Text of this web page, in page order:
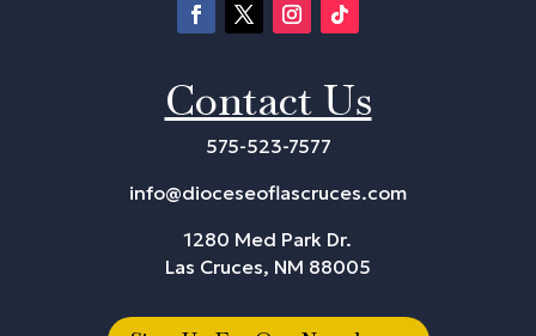
Contact Us
575-523-7577
info@dioceseoflascruces.com
1280 Med Park Dr.
Las Cruces, NM 88005